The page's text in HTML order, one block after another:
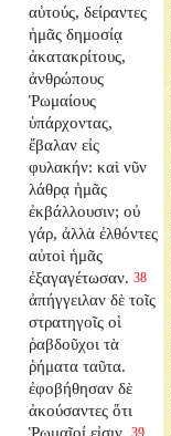
αὐτούς, δείραντες
ἡμᾶς δημοσίᾳ
ἀκατακρίτους,
ἀνθρώπους
Ῥωμαίους
ὑπάρχοντας,
ἔβαλαν εἰς
φυλακήν: καὶ νῦν
λάθρᾳ ἡμᾶς
ἐκβάλλουσιν; οὐ
γάρ, ἀλλὰ ἐλθόντες
αὐτοὶ ἡμᾶς
ἐξαγαγέτωσαν. 38
ἀπήγγειλαν δὲ τοῖς
στρατηγοῖς οἱ
ῥαβδοῦχοι τὰ
ῥήματα ταῦτα.
ἐφοβήθησαν δὲ
ἀκούσαντες ὅτι
Ῥωμαῖοί εἰσιν, 39